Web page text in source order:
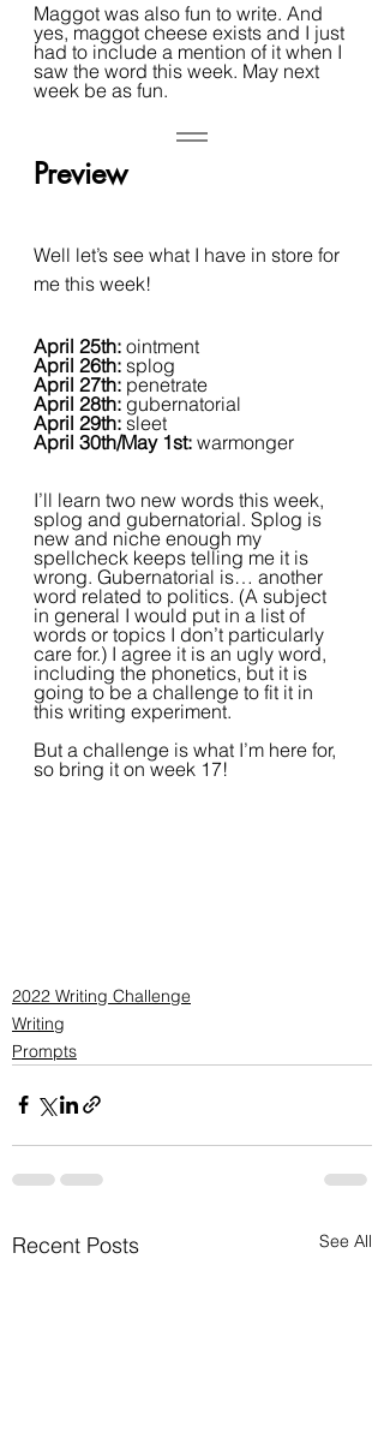
Maggot was also fun to write. And
yes, maggot cheese exists and I just
had to include a mention of it when I
saw the word this week. May next
week be as fun.
Preview
Well let’s see what I have in store for
me this week!
April 25th: ointment
April 26th: splog
April 27th: penetrate
April 28th: gubernatorial
April 29th: sleet
April 30th/May 1st: warmonger
I’ll learn two new words this week,
splog and gubernatorial. Splog is
new and niche enough my
spellcheck keeps telling me it is
wrong. Gubernatorial is… another
word related to politics. (A subject
in general I would put in a list of
words or topics I don’t particularly
care for.) I agree it is an ugly word,
including the phonetics, but it is
going to be a challenge to fit it in
this writing experiment.
But a challenge is what I’m here for,
so bring it on week 17!
2022 Writing Challenge
Writing
Prompts
Recent Posts See All